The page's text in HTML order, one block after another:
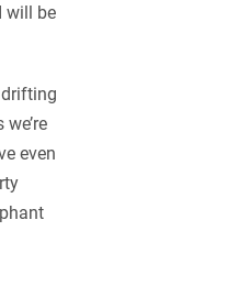
will be
even